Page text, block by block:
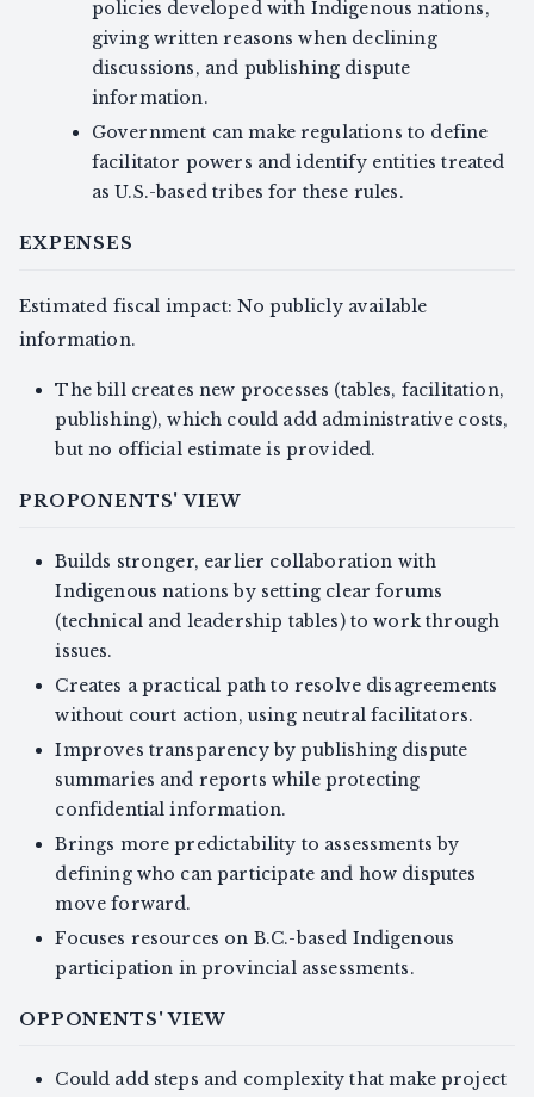
policies developed with Indigenous nations,
giving written reasons when declining
discussions, and publishing dispute
information.
Government can make regulations to define
facilitator powers and identify entities treated
as U.S.-based tribes for these rules.
EXPENSES
Estimated fiscal impact: No publicly available
information.
The bill creates new processes (tables, facilitation,
publishing), which could add administrative costs,
but no official estimate is provided.
PROPONENTS' VIEW
Builds stronger, earlier collaboration with
Indigenous nations by setting clear forums
(technical and leadership tables) to work through
issues.
Creates a practical path to resolve disagreements
without court action, using neutral facilitators.
Improves transparency by publishing dispute
summaries and reports while protecting
confidential information.
Brings more predictability to assessments by
defining who can participate and how disputes
move forward.
Focuses resources on B.C.-based Indigenous
participation in provincial assessments.
OPPONENTS' VIEW
Could add steps and complexity that make project